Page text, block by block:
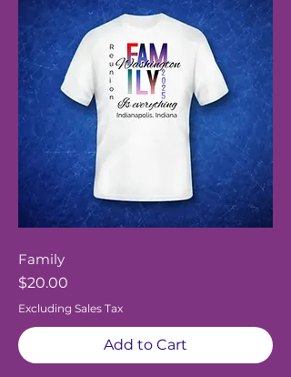
Family
Price
$20.00
Excluding Sales Tax
Add to Cart